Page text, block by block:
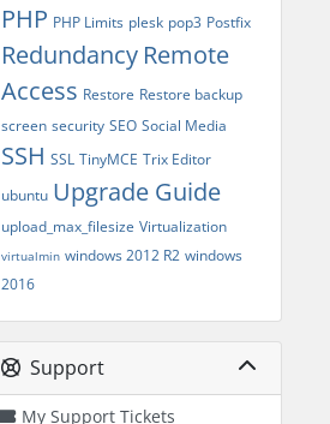
PHP PHP Limits plesk pop3 Postfix
Redundancy Remote
Access Restore Restore backup
screen security SEO Social Media
SSH SSL TinyMCE Trix Editor
ubuntu Upgrade Guide
upload_max_filesize Virtualization
virtualmin windows 2012 R2 windows
2016
Support
My Support Tickets